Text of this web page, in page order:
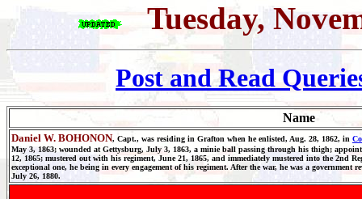
Tuesday,
Post and Read
Name
Daniel W. BOHONON, Capt., was residing in Grafton when he enlisted, Aug. 28, 1862, in
May 3, 1863; wounded at Gettysburg, July 3, 1863, a minie ball passing through his thigh;
12, 1865; mustered out with his regiment, June 21, 1865, and immediately mustered into the 2nd
exceptional one, he being in every engagement of his regiment. After the war, he was a
July 26, 1880.